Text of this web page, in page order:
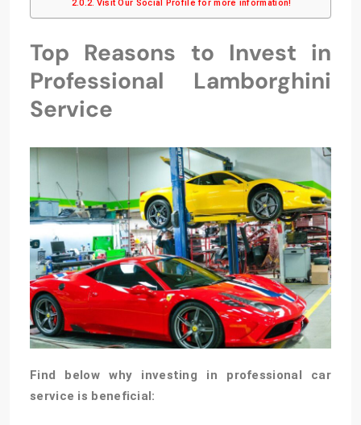
Visit Our Social Profile for more information!
Top Reasons to Invest in
Professional Lamborghini
Service
Find below why investing in professional car
service is beneficial: